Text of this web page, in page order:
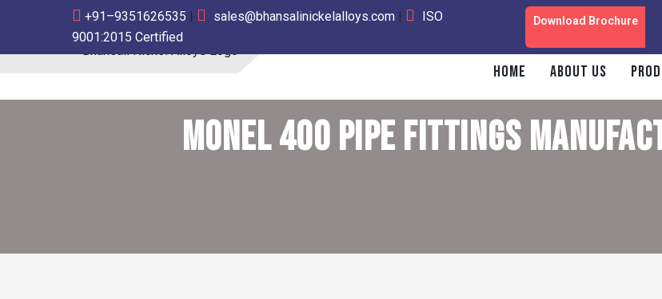
+91–9351626535 | sales@bhansalinickelalloys.com |
ISO
9001:2015 Certified
Download Brochure
HOME ABOUT US
MONEL 400 PIPE FITTINGS